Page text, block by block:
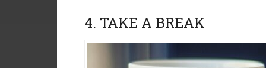
4. TAKE A BREAK